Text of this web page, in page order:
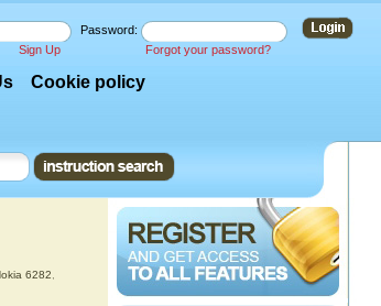
Password:
Sign Up
Forgot your password?
Cookie policy
6282